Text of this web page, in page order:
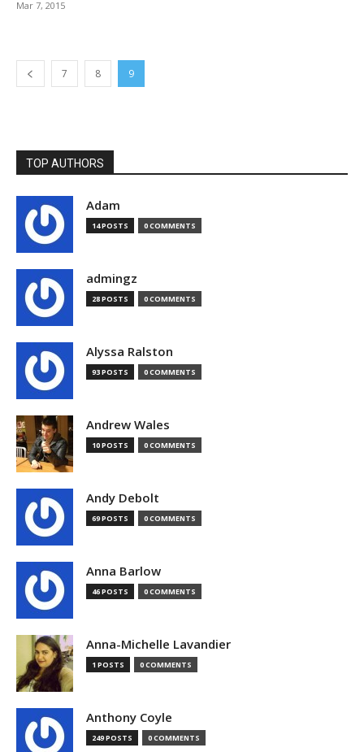
Mar 7, 2015
7 8 9
TOP AUTHORS
Adam
14 POSTS 0 COMMENTS
admingz
28 POSTS 0 COMMENTS
Alyssa Ralston
93 POSTS 0 COMMENTS
Andrew Wales
10 POSTS 0 COMMENTS
Andy Debolt
69 POSTS 0 COMMENTS
Anna Barlow
46 POSTS 0 COMMENTS
Anna-Michelle Lavandier
1 POSTS 0 COMMENTS
Anthony Coyle
249 POSTS 0 COMMENTS